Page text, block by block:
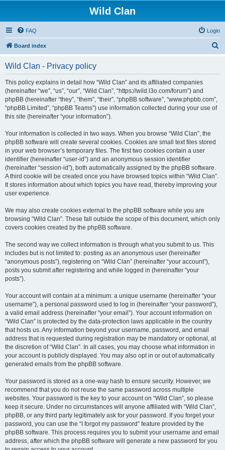
Wild Clan
FAQ Login
Board index
Wild Clan - Privacy policy
This policy explains in detail how “Wild Clan” and its affiliated companies
(hereinafter “we”, “us”, “our”, “Wild Clan”, “https://wild.l3o.com/forum”) and
phpBB (hereinafter “they”, “them”, “their”, “phpBB software”, “www.phpbb.com”,
“phpBB Limited”, “phpBB Teams”) use information collected during your use of
this site (hereinafter “your information”).
Your information is collected in two ways. When you browse “Wild Clan”, the
phpBB software will create several cookies. Cookies are small text files stored
in your web browser’s temporary files. The first two cookies contain a user
identifier (hereinafter “user-id”) and an anonymous session identifier
(hereinafter “session-id”), both automatically assigned by the phpBB software.
A third cookie will be created once you have browsed topics within “Wild Clan”.
It stores information about which topics you have read, thereby improving your
user experience.
We may also create cookies external to the phpBB software while you are
browsing “Wild Clan”. These fall outside the scope of this document, which only
covers cookies created by the phpBB software.
The second way we collect information is through what you submit to us. This
includes but is not limited to: posting as an anonymous user (hereinafter
“anonymous posts”), registering on “Wild Clan” (hereinafter “your account”),
posts you submit after registering and while logged in (hereinafter “your
posts”).
Your account will contain at a minimum: a unique username (hereinafter “your
username”), a personal password used to log in (hereinafter “your password”),
a valid email address (hereinafter “your email”). Your account information on
“Wild Clan” is protected by the data-protection laws applicable in the country
that hosts us. Any information beyond your username, password, and email
address that is requested during registration may be mandatory or optional, at
the discretion of “Wild Clan”. In all cases, you may choose what information in
your account is publicly displayed. You may also opt in or out of automatically
generated emails from the phpBB software.
Your password is stored as a one-way hash to ensure security. However, we
recommend that you do not reuse the same password across multiple
websites. Your password is the key to your account on “Wild Clan”, so please
keep it secure. Under no circumstances will anyone affiliated with “Wild Clan”,
phpBB, or any third party legitimately ask for your password. If you forget your
password, you can use the “I forgot my password” feature provided by the
phpBB software. This process requires you to submit your username and email
address, after which the phpBB software will generate a new password for you